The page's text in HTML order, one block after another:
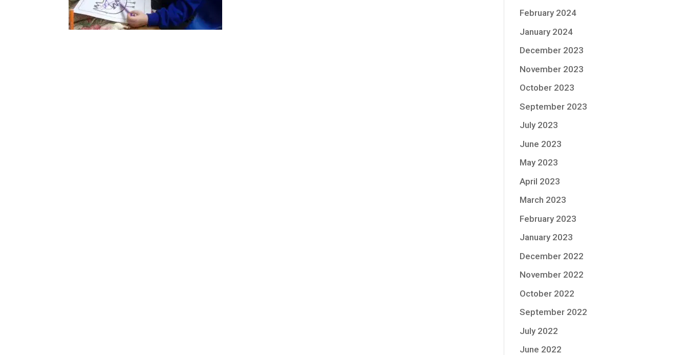
February 2024
January 2024
December 2023
November 2023
October 2023
September 2023
July 2023
June 2023
May 2023
April 2023
March 2023
February 2023
January 2023
December 2022
November 2022
October 2022
September 2022
July 2022
June 2022